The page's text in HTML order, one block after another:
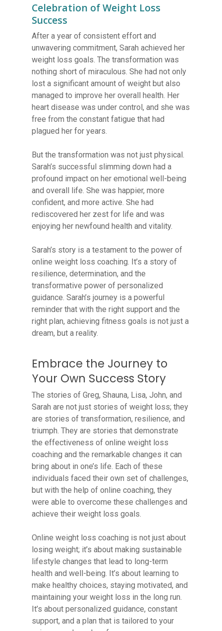
Celebration of Weight Loss
Success
After a year of consistent effort and
unwavering commitment, Sarah achieved her
weight loss goals. The transformation was
nothing short of miraculous. She had not only
lost a significant amount of weight but also
managed to improve her overall health. Her
heart disease was under control, and she was
free from the constant fatigue that had
plagued her for years.
But the transformation was not just physical.
Sarah’s successful slimming down had a
profound impact on her emotional well-being
and overall life. She was happier, more
confident, and more active. She had
rediscovered her zest for life and was
enjoying her newfound health and vitality.
Sarah’s story is a testament to the power of
online weight loss coaching. It’s a story of
resilience, determination, and the
transformative power of personalized
guidance. Sarah’s journey is a powerful
reminder that with the right support and the
right plan, achieving fitness goals is not just a
dream, but a reality.
Embrace the Journey to
Your Own Success Story
The stories of Greg, Shauna, Lisa, John, and
Sarah are not just stories of weight loss; they
are stories of transformation, resilience, and
triumph. They are stories that demonstrate
the effectiveness of online weight loss
coaching and the remarkable changes it can
bring about in one’s life. Each of these
individuals faced their own set of challenges,
but with the help of online coaching, they
were able to overcome these challenges and
achieve their weight loss goals.
Online weight loss coaching is not just about
losing weight; it’s about making sustainable
lifestyle changes that lead to long-term
health and well-being. It’s about learning to
make healthy choices, staying motivated, and
maintaining your weight loss in the long run.
It’s about personalized guidance, constant
support, and a plan that is tailored to your